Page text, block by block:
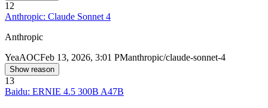
12
Anthropic: Claude Sonnet 4
Anthropic
YeaAOCFeb 13, 2026, 3:01 PManthropic/claude-sonnet-4
Show reason
13
Baidu: ERNIE 4.5 300B A47B